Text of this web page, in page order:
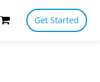
Get Started